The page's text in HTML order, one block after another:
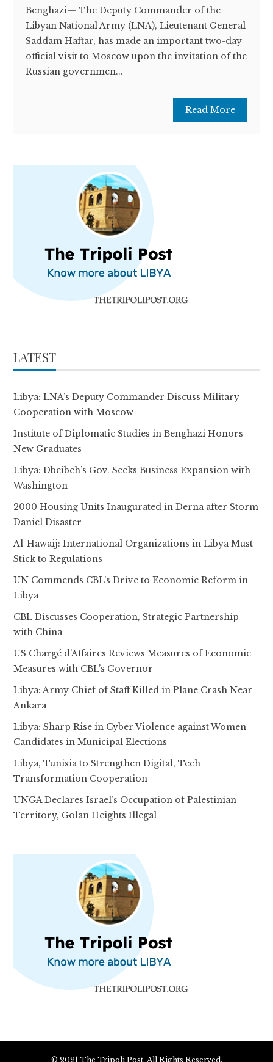
Benghazi— The Deputy Commander of the
Libyan National Army (LNA), Lieutenant General
Saddam Haftar, has made an important two-day
official visit to Moscow upon the invitation of the
Russian governmen...
Read More
LATEST
Libya: LNA’s Deputy Commander Discuss Military
Cooperation with Moscow
Institute of Diplomatic Studies in Benghazi Honors
New Graduates
Libya: Dbeibeh’s Gov. Seeks Business Expansion with
Washington
2000 Housing Units Inaugurated in Derna after Storm
Daniel Disaster
Al-Hawaij: International Organizations in Libya Must
Stick to Regulations
UN Commends CBL’s Drive to Economic Reform in
Libya
CBL Discusses Cooperation, Strategic Partnership
with China
US Chargé d’Affaires Reviews Measures of Economic
Measures with CBL’s Governor
Libya: Army Chief of Staff Killed in Plane Crash Near
Ankara
Libya: Sharp Rise in Cyber Violence against Women
Candidates in Municipal Elections
Libya, Tunisia to Strengthen Digital, Tech
Transformation Cooperation
UNGA Declares Israel’s Occupation of Palestinian
Territory, Golan Heights Illegal
© 2021 The Tripoli Post. All Rights Reserved.